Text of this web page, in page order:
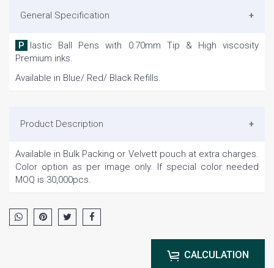
General Specification
Plastic Ball Pens with 0:70mm Tip & High viscosity
Premium inks.
Available in Blue/ Red/ Black Refills.
Product Description
Available in Bulk Packing or Velvett pouch at extra charges.
Color option as per image only. If special color needed
MOQ is 30,000pcs.
CALCULATION